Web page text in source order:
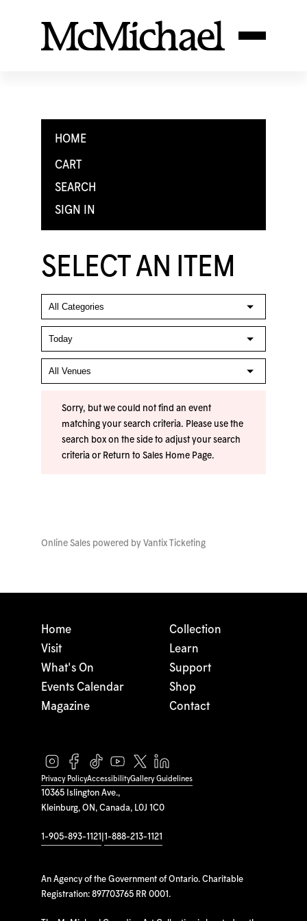
HOME
CART
SEARCH
SIGN IN
SELECT AN ITEM
Sorry, but we could not find an event
matching your search criteria. Please use the
search box on the side to adjust your search
criteria or Return to Sales Home Page.
Online Sales powered by Vantix Ticketing
10365 Islington Ave.,
Kleinburg, ON, Canada, L0J 1C0
1-905-893-1121 1-888-213-1121
An Agency of the Government of Ontario. Charitable
Registration: 897703765 RR 0001.
Home
Visit
What's On
Events Calendar
Magazine
Collection
Learn
Support
Shop
Contact
Privacy PolicyAccessibilityGallery Guidelines